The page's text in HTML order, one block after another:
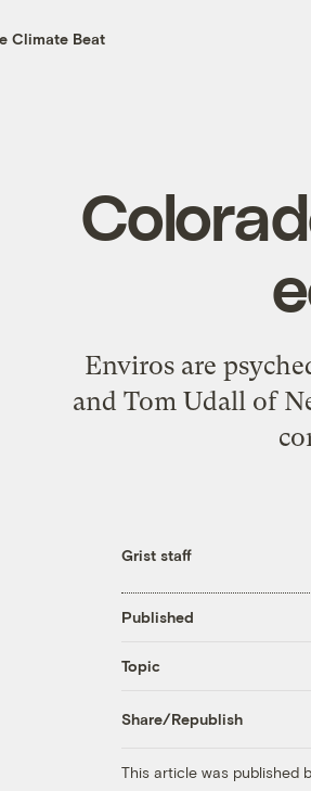
Climate Beat
Enviros are
and Tom Udall of
Grist staff
Published
Topic
Share/Republish
This article was published